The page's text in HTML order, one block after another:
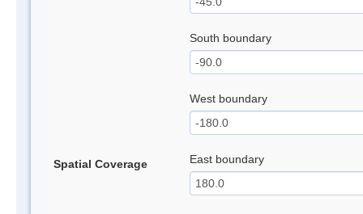
Spatial Coverage
South boundary
West boundary
East boundary